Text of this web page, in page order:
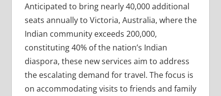
Anticipated to bring nearly 40,000 additional
seats annually to Victoria, Australia, where the
Indian community exceeds 200,000,
constituting 40% of the nation’s Indian
diaspora, these new services aim to address
the escalating demand for travel. The focus is
on accommodating visits to friends and family